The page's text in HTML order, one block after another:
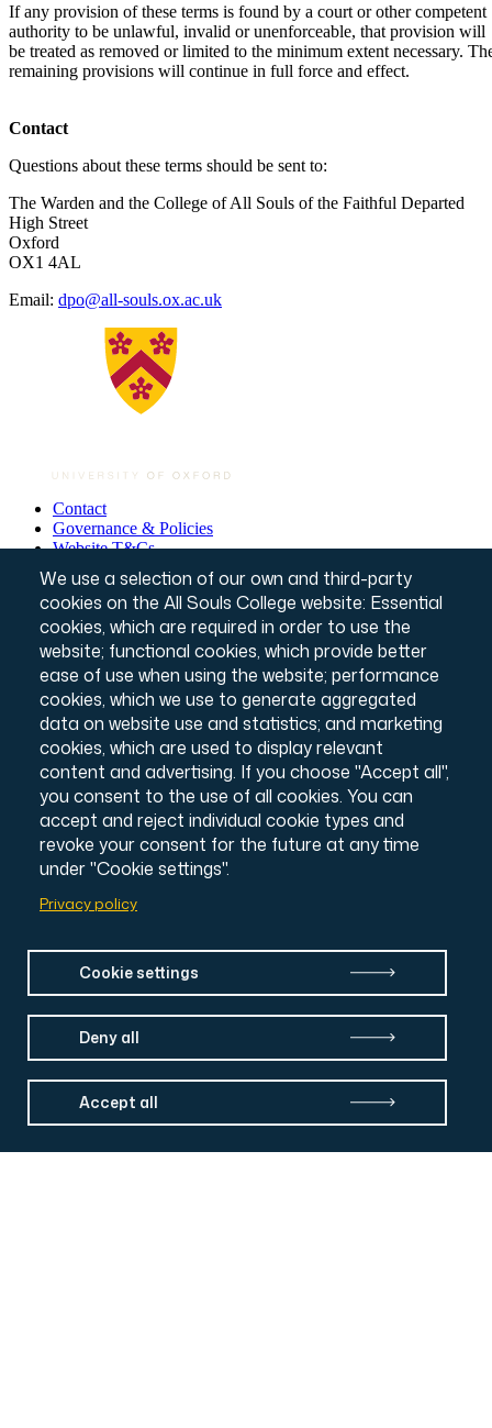
If any provision of these terms is found by a court or other competent
authority to be unlawful, invalid or unenforceable, that provision will
be treated as removed or limited to the minimum extent necessary.
remaining provisions will continue in full force and effect.
Contact
Questions about these terms should be sent to:
The Warden and the College of All Souls of the Faithful Departed
High Street
Oxford
OX1 4AL
Email: dpo@all-souls.ox.ac.uk
We use a selection of our own and third-party
cookies on the All Souls College website: Essential
cookies, which are required in order to use the
website; functional cookies, which provide better
ease of use when using the website; performance
cookies, which we use to generate aggregated
data on website use and statistics; and marketing
cookies, which are used to display relevant
content and advertising. If you choose "Accept all",
you consent to the use of all cookies. You can
accept and reject individual cookie types and
revoke your consent for the future at any time
under "Cookie settings".
Privacy policy
Cookie settings
Deny all
Accept all
Footer
Contact
Governance & Policies
Website T&Cs
Privacy Notice
Annual Report & Accounts
Credits
© All Souls College, 2026
Charity number: 1138057
Intranet Login